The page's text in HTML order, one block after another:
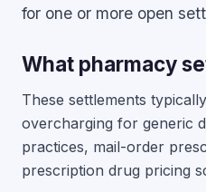
for one or more open
What pharmacy
These settlements
overcharging for generic
practices, mail-order
prescription drug pricing